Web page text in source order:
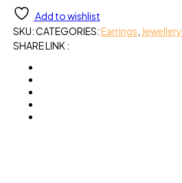
quantity
Add to wishlist
SKU:CATEGORIES:Earrings Jewellery
SHARE LINK :